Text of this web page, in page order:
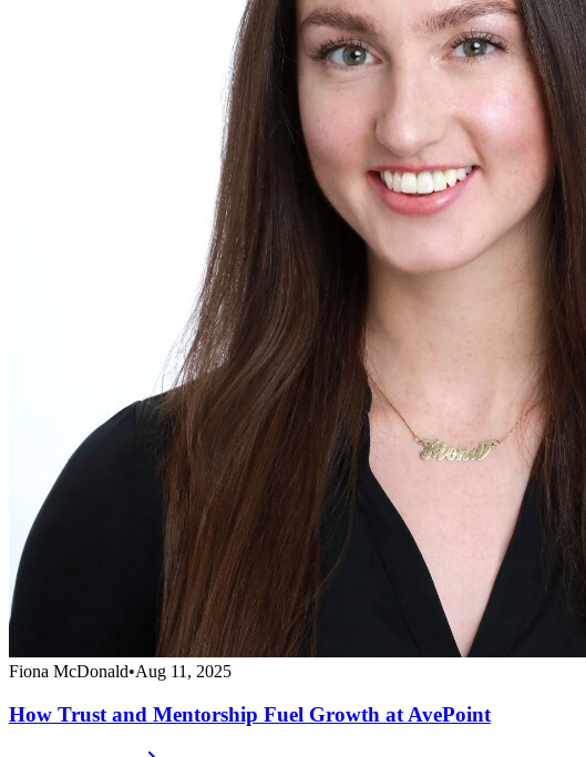
Fiona McDonald•Aug 11, 2025
How Trust and Mentorship Fuel Growth at AvePoint